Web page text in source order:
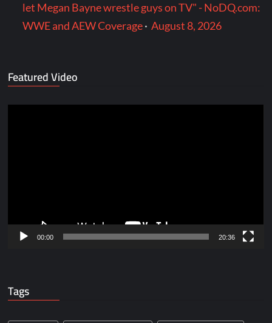
let Megan Bayne wrestle guys on TV" - NoDQ.com:
WWE and AEW Coverage·August 8, 2026
Featured Video
00:00 20:36
Tags